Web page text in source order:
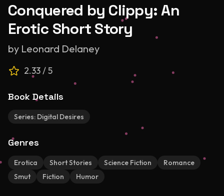
Conquered by Clippy: An
Erotic Short Story
by Leonard Delaney
2.33/ 5
Book Details
Series: Digital Desires
Genres
Erotica Short Stories Science Fiction
Romance
Smut
Fiction Humor